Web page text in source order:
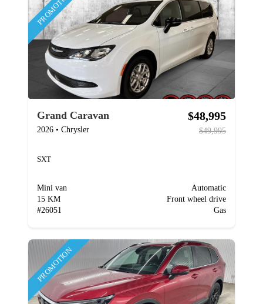
Grand Caravan
2026 • Chrysler
$48,995
$49,995
SXT
Mini van
15 KM
#26051
Automatic
Front wheel drive
Gas
PROMOTION